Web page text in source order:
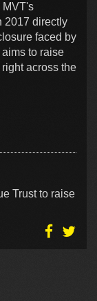
MVT's
2017 directly
faced by
to raise
across the
Trust to raise